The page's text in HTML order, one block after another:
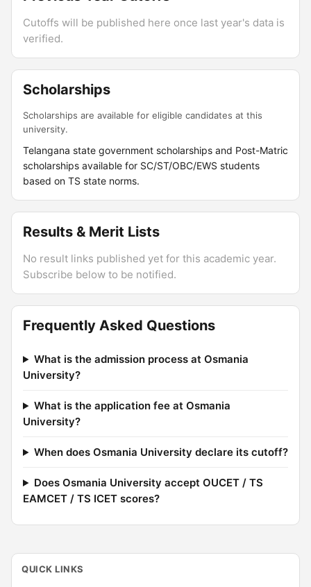
Cutoffs will be published here once last year's data is
verified.
Scholarships
Scholarships are available for eligible candidates at this
university.
Telangana state government scholarships and Post-Matric
scholarships available for SC/ST/OBC/EWS students
based on TS state norms.
Results & Merit Lists
No result links published yet for this academic year.
Subscribe below to be notified.
Frequently Asked Questions
What is the admission process at Osmania
University?
What is the application fee at Osmania
University?
When does Osmania University declare its cutoff?
Does Osmania University accept OUCET / TS
EAMCET / TS ICET scores?
QUICK LINKS